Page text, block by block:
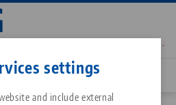
settings
and include external
Hexagon Socket